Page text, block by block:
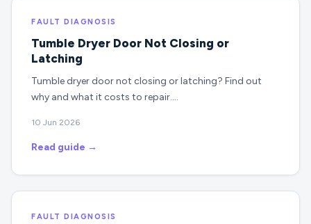
FAULT DIAGNOSIS
Tumble Dryer Door Not Closing or
Latching
Tumble dryer door not closing or latching? Find out
why and what it costs to repair.…
10 Jun 2026
Read guide →
FAULT DIAGNOSIS